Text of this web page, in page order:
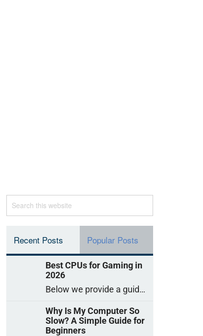
Recent Posts Popular Posts
Best CPUs for Gaming in
2026
Below we provide a guide to the best CPUs for gaming in 2026, covering top picks, what to look for, and why they matter. So
Why Is My Computer So
Slow? A Simple Guide for
Beginners